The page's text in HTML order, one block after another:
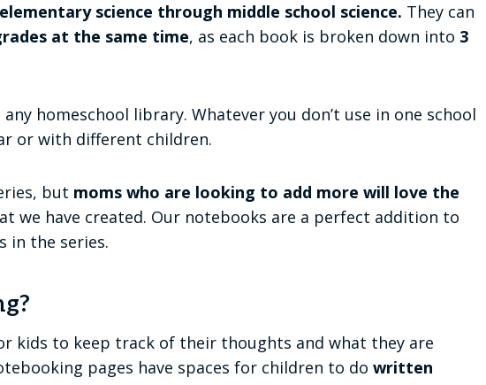
science through middle school science. They can
at the same time, as each book is broken down into 3
homeschool library. Whatever you don’t use in one school
or with different children.
but moms who are looking to add more will love the
we have created. Our notebooks are a perfect addition to
in the series.
kids to keep track of their thoughts and what they are
pages have spaces for children to do written